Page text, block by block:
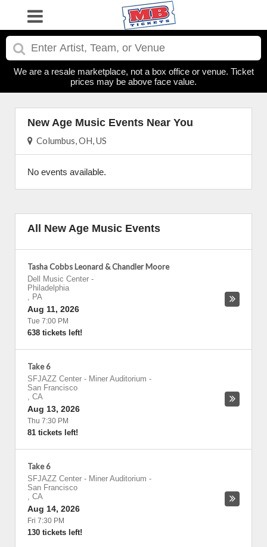
We are a resale marketplace, not a box office or venue. Ticket
prices may be above face value.
New Age Music Events Near You
Columbus, OH, US
No events available.
All New Age Music Events
Tasha Cobbs Leonard & Chandler Moore
Dell Music Center -
Philadelphia
, PA
Aug 11, 2026
Tue 7:00 PM
638 tickets left!
Take 6
SFJAZZ Center - Miner Auditorium -
San Francisco
, CA
Aug 13, 2026
Thu 7:30 PM
81 tickets left!
Take 6
SFJAZZ Center - Miner Auditorium -
San Francisco
, CA
Aug 14, 2026
Fri 7:30 PM
130 tickets left!